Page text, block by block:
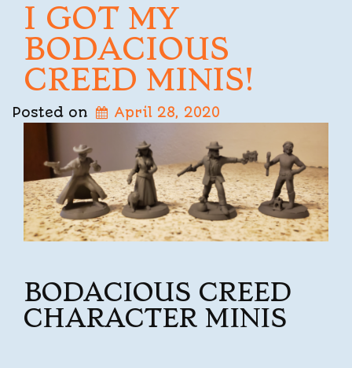
I GOT MY
BODACIOUS
CREED MINIS!
Posted on April 28, 2020
BODACIOUS CREED
CHARACTER MINIS